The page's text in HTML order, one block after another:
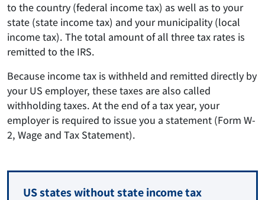
to the country (federal income tax) as well as to your
state (state income tax) and your municipality (local
income tax). The total amount of all three tax rates is
remitted to the IRS.
Because income tax is withheld and remitted directly by
your US employer, these taxes are also called
withholding taxes. At the end of a tax year, your
employer is required to issue you a statement (Form W-
2, Wage and Tax Statement).
US states without state income tax